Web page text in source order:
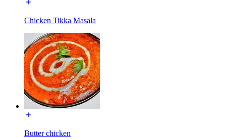
Chicken Tikka Masala
Butter chicken